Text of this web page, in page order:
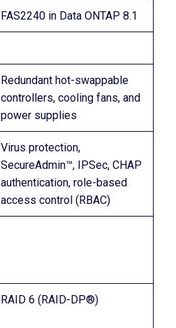
FAS2240 in Data ONTAP 8.1
Redundant hot-swappable
controllers, cooling fans, and
power supplies
Virus protection,
SecureAdmin™, IPSec, CHAP
authentication, role-based
access control (RBAC)
RAID 6 (RAID-DP®)